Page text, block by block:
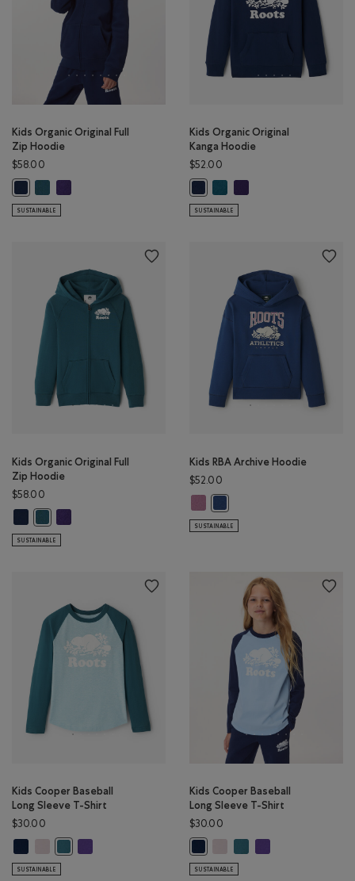
Kids Organic Original Full
Zip Hoodie
$58.00
Kids Organic Original Full Zip Hoodie: OCEAN TEAL Color
Kids Organic Original Full Zip Hoodie: VIOLET SKY Color
SUSTAINABLE
Kids Organic Original
Kanga Hoodie
$52.00
SUSTAINABLE
Kids Organic Original Full
Zip Hoodie
$58.00
Kids Organic Original Full Zip Hoodie: TRUE NAVY Color
Kids Organic Original Full Zip Hoodie: VIOLET SKY Color
SUSTAINABLE
Kids RBA Archive Hoodie
$52.00
SUSTAINABLE
Kids Cooper Baseball
Long Sleeve T-Shirt
$30.00
Kids Cooper Baseball Long Sleeve T-Shirt: TRUE NAVY Color
Kids Cooper Baseball Long Sleeve T-Shirt: BABY PINK Color
Kids Cooper Baseball Long Sleeve T-Shirt: VIOLET SKY
SUSTAINABLE
Kids Cooper Baseball
Long Sleeve T-Shirt
$30.00
SUSTAINABLE